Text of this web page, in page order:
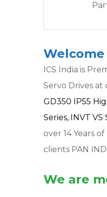
Welcome
ICS India is
Servo Drives at
GD350 IP55
Series, INVT VS
over 14 Years
clients PAN
We are